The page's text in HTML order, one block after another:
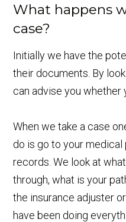
What happens
case?
Initially we have the
their documents. By
can advise you whether
When we take a case
do is go to your
records. We look at
through, what is your
the insurance adjuster
have been doing